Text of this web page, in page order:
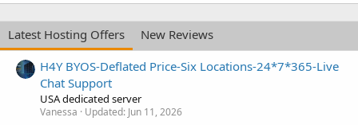
Latest Hosting Offers
New Reviews
H4Y BYOS-Deflated Price-Six Locations-24*7*365-Live
Chat Support
USA dedicated server
Vanessa Updated: Jun 11, 2026